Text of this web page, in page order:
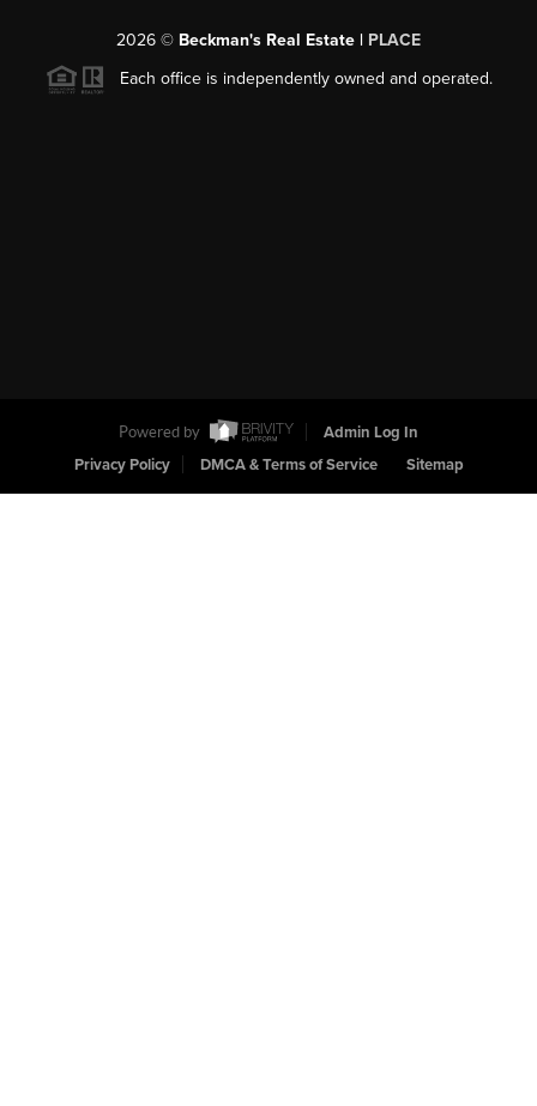
2026 © Beckman's Real Estate | PLACE
Each office is independently owned and operated.
Powered by
Admin Log In
Privacy Policy
DMCA & Terms of Service Sitemap